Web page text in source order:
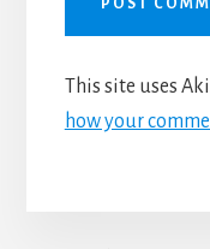
This site uses
how your